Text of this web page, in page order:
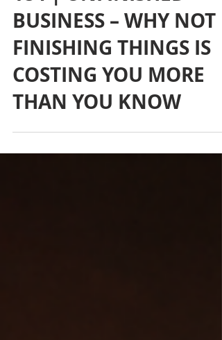
184 | UNFINISHED
BUSINESS – WHY NOT
FINISHING THINGS IS
COSTING YOU MORE
THAN YOU KNOW